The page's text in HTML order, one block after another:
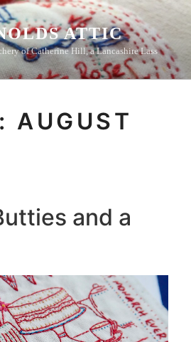
ATTIC
of Catherine Hill, a Lancashire Lass
AUGUST
and a